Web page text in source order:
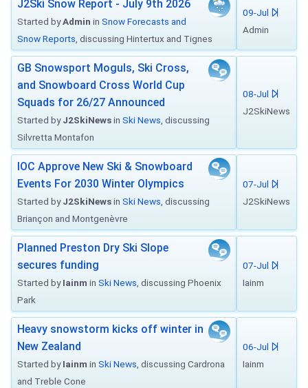
J2Ski Snow Report - July 9th 2026
Started byAdmin in Snow Forecasts and
Snow Reports , discussing Hintertux and Tignes
09-Jul
Admin
GB Snowsport Moguls, Ski Cross,
and Snowboard Cross World Cup
Squads for 26/27 Announced
Started byJ2SkiNewsin Ski News , discussing
Silvretta Montafon
08-Jul
J2SkiNews
IOC Approve New Ski & Snowboard
Events For 2030 Winter Olympics
Started byJ2SkiNewsin Ski News , discussing
Briançon and Montgenèvre
07-Jul
J2SkiNews
Planned Preston Dry Ski Slope
secures funding
Started byIainm in Ski News , discussing Phoenix
Park
07-Jul
Iainm
Heavy snowstorm kicks off winter in
New Zealand
Started byIainm in Ski News , discussing Cardrona
and Treble Cone
06-Jul
Iainm